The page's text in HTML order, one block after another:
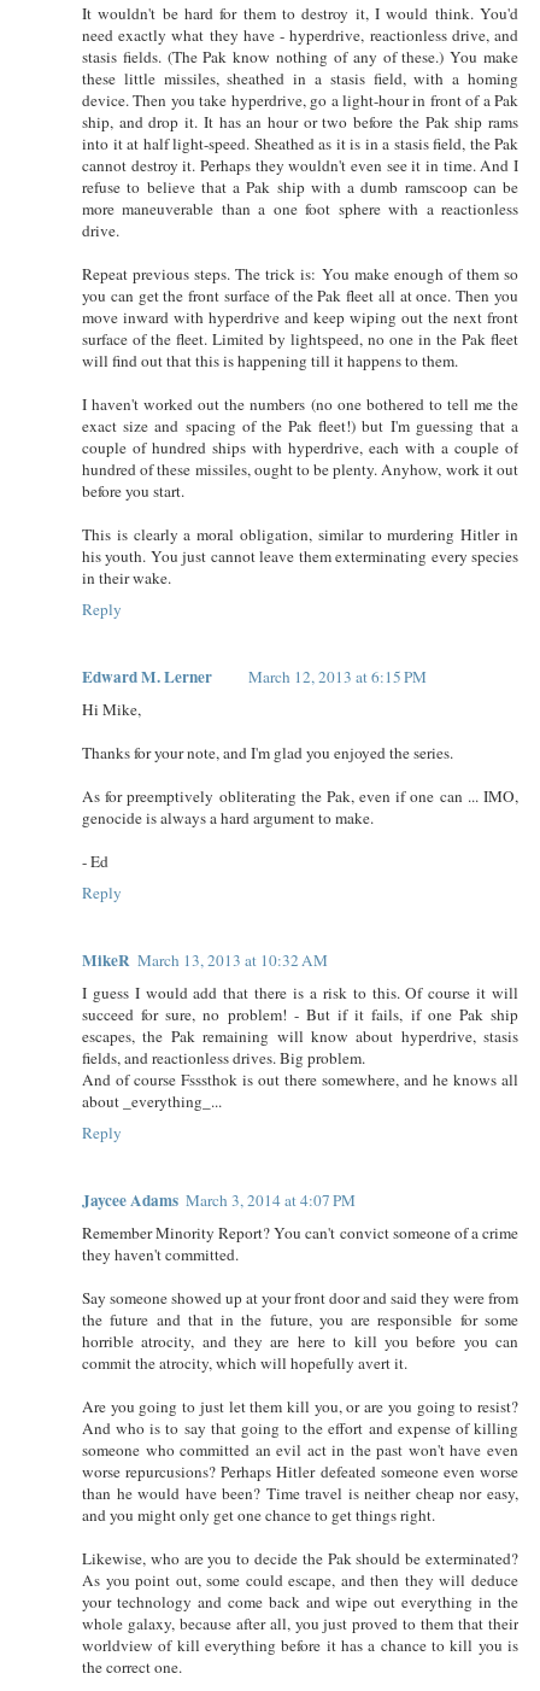
It wouldn't be hard for them to destroy it, I would think. You'd
need exactly what they have - hyperdrive, reactionless drive, and
stasis fields. (The Pak know nothing of any of these.) You make
these little missiles, sheathed in a stasis field, with a homing
device. Then you take hyperdrive, go a light-hour in front of a Pak
ship, and drop it. It has an hour or two before the Pak ship rams
into it at half light-speed. Sheathed as it is in a stasis field, the Pak
cannot destroy it. Perhaps they wouldn't even see it in time. And I
refuse to believe that a Pak ship with a dumb ramscoop can be
more maneuverable than a one foot sphere with a reactionless
drive.
Repeat previous steps. The trick is: You make enough of them so
you can get the front surface of the Pak fleet all at once. Then you
move inward with hyperdrive and keep wiping out the next front
surface of the fleet. Limited by lightspeed, no one in the Pak fleet
will find out that this is happening till it happens to them.
I haven't worked out the numbers (no one bothered to tell me the
exact size and spacing of the Pak fleet!) but I'm guessing that a
couple of hundred ships with hyperdrive, each with a couple of
hundred of these missiles, ought to be plenty. Anyhow, work it out
before you start.
This is clearly a moral obligation, similar to murdering Hitler in
his youth. You just cannot leave them exterminating every species
in their wake.
Reply
Edward M. Lerner
March 12, 2013 at 6:15 PM
Hi Mike,
Thanks for your note, and I'm glad you enjoyed the series.
As for preemptively obliterating the Pak, even if one can ... IMO,
genocide is always a hard argument to make.
- Ed
Reply
MikeR March 13, 2013 at 10:32 AM
I guess I would add that there is a risk to this. Of course it will
succeed for sure, no problem! - But if it fails, if one Pak ship
escapes, the Pak remaining will know about hyperdrive, stasis
fields, and reactionless drives. Big problem.
And of course Fsssthok is out there somewhere, and he knows all
about _everything_...
Reply
Jaycee Adams March 3, 2014 at 4:07 PM
Remember Minority Report? You can't convict someone of a crime
they haven't committed.
Say someone showed up at your front door and said they were from
the future and that in the future, you are responsible for some
horrible atrocity, and they are here to kill you before you can
commit the atrocity, which will hopefully avert it.
Are you going to just let them kill you, or are you going to resist?
And who is to say that going to the effort and expense of killing
someone who committed an evil act in the past won't have even
worse repurcusions? Perhaps Hitler defeated someone even worse
than he would have been? Time travel is neither cheap nor easy,
and you might only get one chance to get things right.
Likewise, who are you to decide the Pak should be exterminated?
As you point out, some could escape, and then they will deduce
your technology and come back and wipe out everything in the
whole galaxy, because after all, you just proved to them that their
worldview of kill everything before it has a chance to kill you is
the correct one.